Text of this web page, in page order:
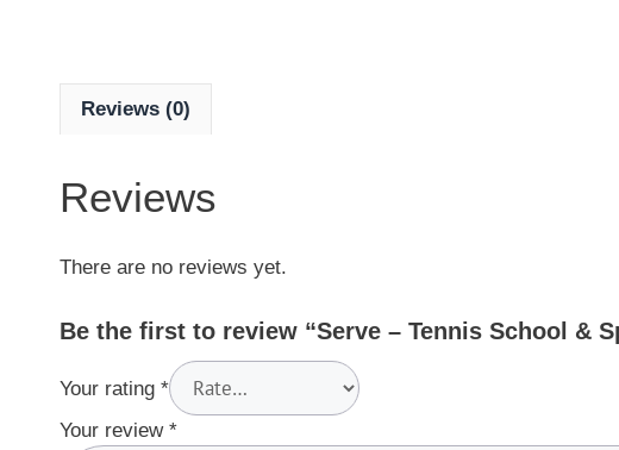
Reviews (0)
Reviews
There are no reviews yet.
Be the first to review “Serve – Tennis School &
Your rating *
Your review *